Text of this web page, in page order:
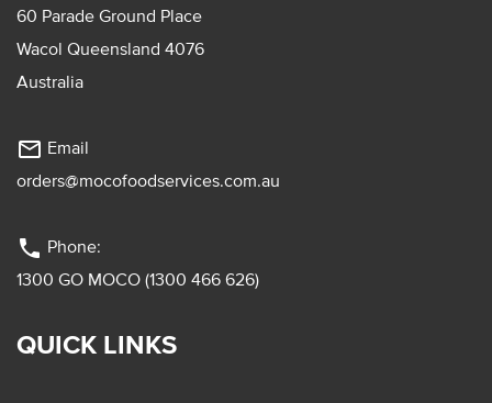
60 Parade Ground Place
Wacol Queensland 4076
Australia
mail_outline Email
orders@mocofoodservices.com.au
phone Phone:
1300 GO MOCO (1300 466 626)
QUICK LINKS